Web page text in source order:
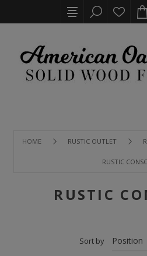
HOME RUSTIC OUTLET
RUSTIC
RUSTIC
Sort by